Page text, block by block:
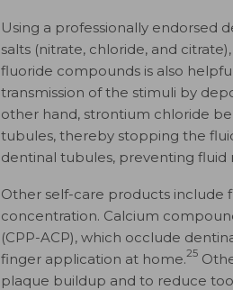
Using a professionally endorsed
salts (nitrate, chloride, and
fluoride compounds is also
transmission of the stimuli by
other hand, strontium chloride
tubules, thereby stopping the
dentinal tubules, preventing fluid
Other self-care products include
concentration. Calcium
(CPP-ACP), which occlude
finger application at home.25
plaque buildup and to reduce